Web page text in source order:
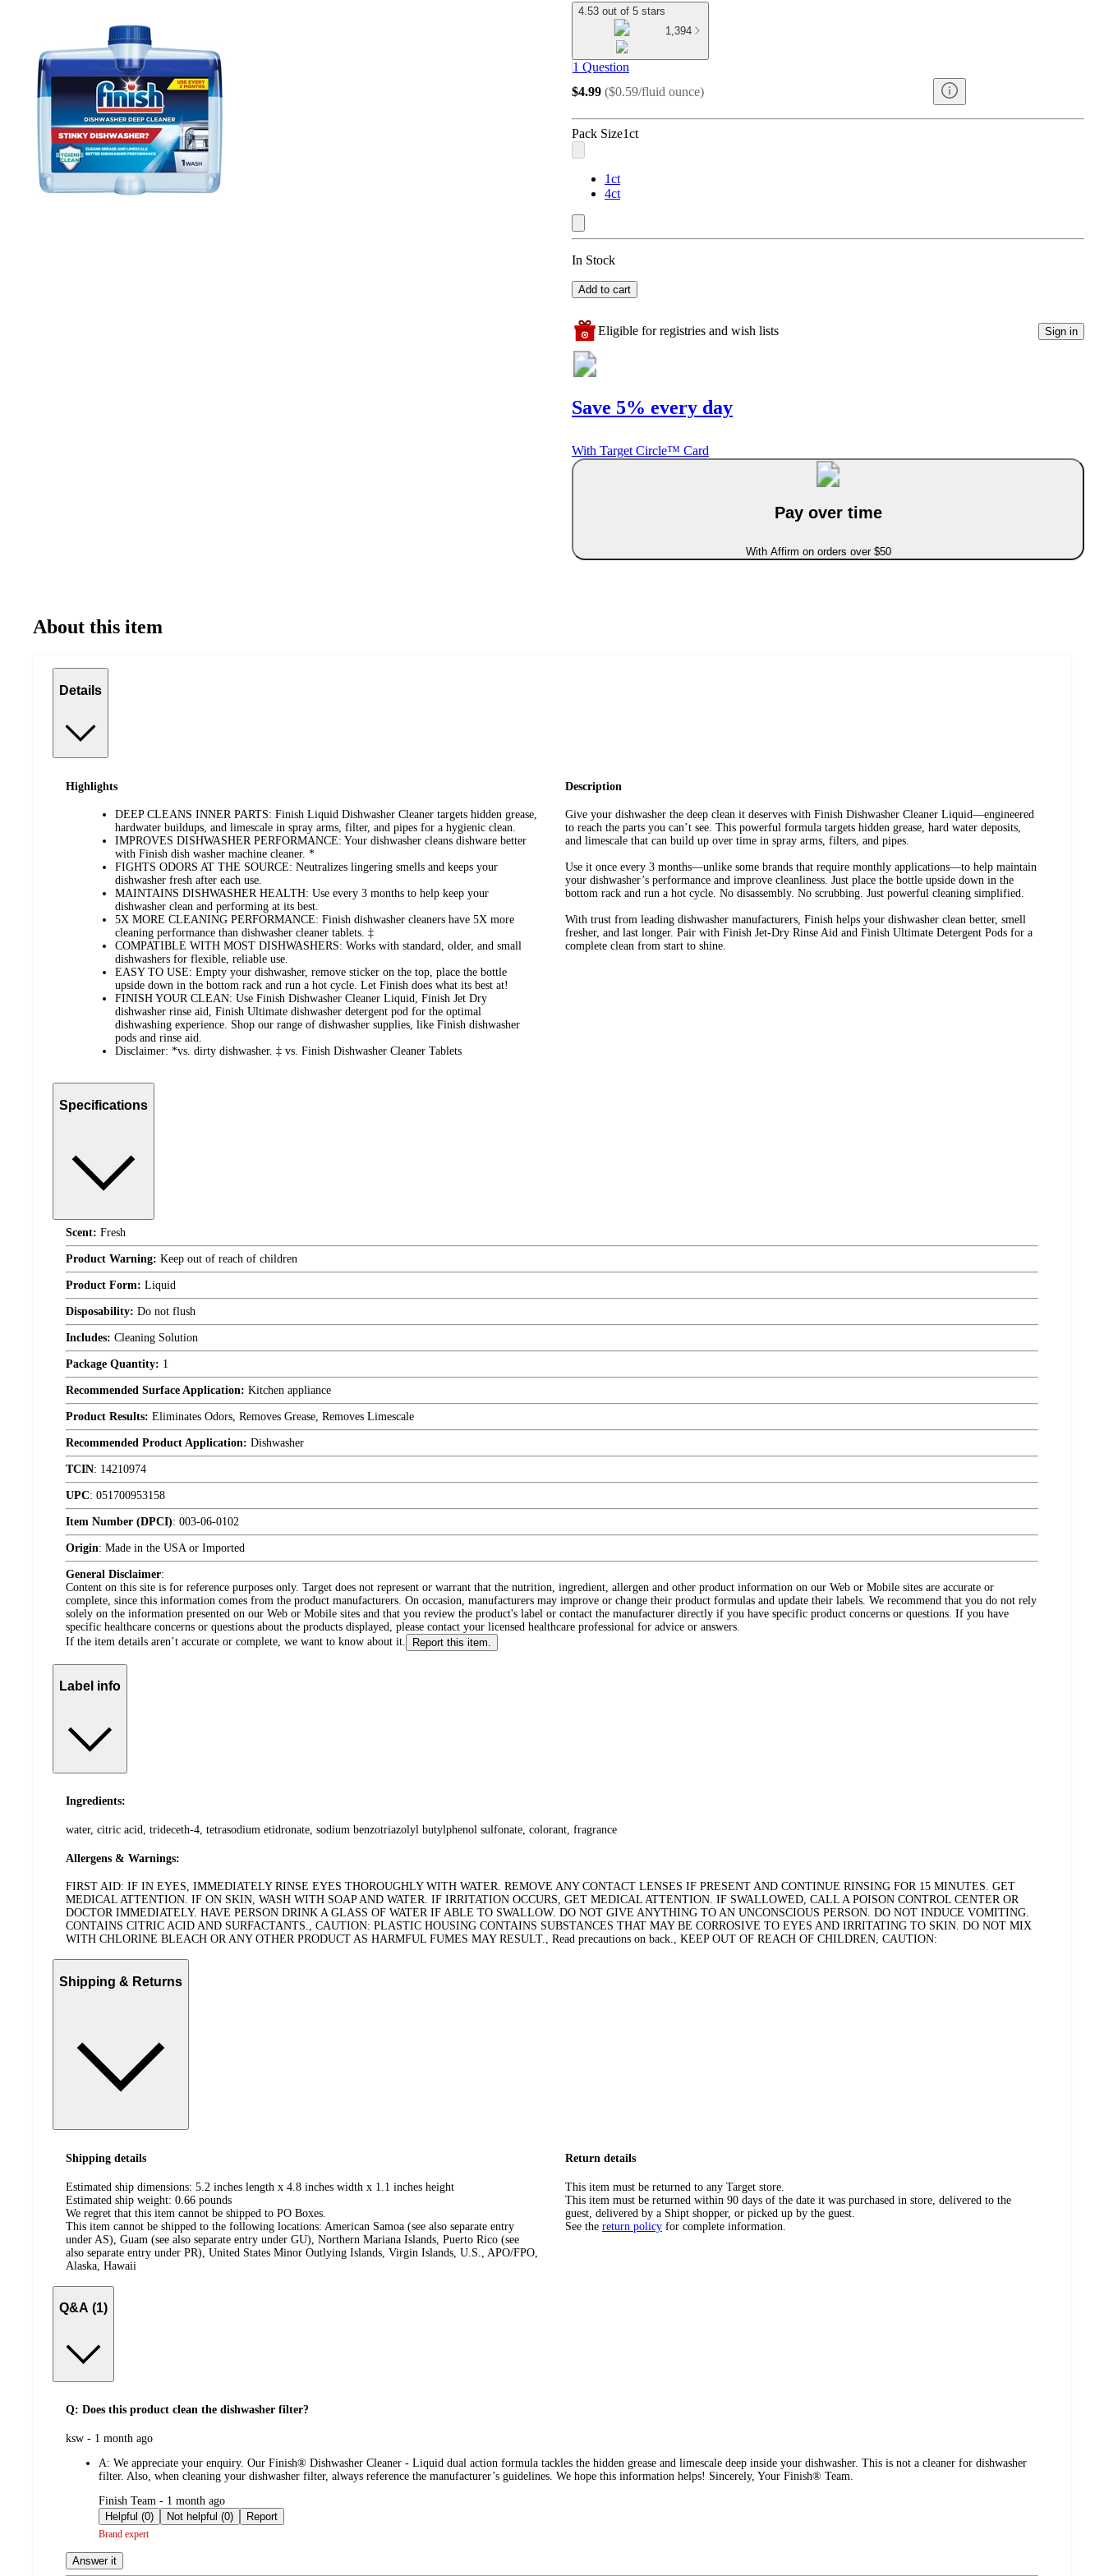
4.53 out of 5 stars
1,394
1 Question
$4.99 ($0.59/fluid ounce)
Pack Size1ct
1ct
4ct
In Stock
Add to cart
Eligible for registries and wish lists Sign in
Save 5% every day
With Target Circle™ Card
Pay over time
With Affirm on orders over $50
About this item
Details
Highlights
DEEP CLEANS INNER PARTS: Finish Liquid Dishwasher Cleaner targets hidden grease,
hardwater buildups, and limescale in spray arms, filter, and pipes for a hygienic clean.
IMPROVES DISHWASHER PERFORMANCE: Your dishwasher cleans dishware better
with Finish dish washer machine cleaner. *
FIGHTS ODORS AT THE SOURCE: Neutralizes lingering smells and keeps your
dishwasher fresh after each use.
MAINTAINS DISHWASHER HEALTH: Use every 3 months to help keep your
dishwasher clean and performing at its best.
5X MORE CLEANING PERFORMANCE: Finish dishwasher cleaners have 5X more
cleaning performance than dishwasher cleaner tablets. ‡
COMPATIBLE WITH MOST DISHWASHERS: Works with standard, older, and small
dishwashers for flexible, reliable use.
EASY TO USE: Empty your dishwasher, remove sticker on the top, place the bottle
upside down in the bottom rack and run a hot cycle. Let Finish does what its best at!
FINISH YOUR CLEAN: Use Finish Dishwasher Cleaner Liquid, Finish Jet Dry
dishwasher rinse aid, Finish Ultimate dishwasher detergent pod for the optimal
dishwashing experience. Shop our range of dishwasher supplies, like Finish dishwasher
pods and rinse aid.
Disclaimer: *vs. dirty dishwasher. ‡ vs. Finish Dishwasher Cleaner Tablets
Description
Give your dishwasher the deep clean it deserves with Finish Dishwasher Cleaner Liquid—engineered
to reach the parts you can’t see. This powerful formula targets hidden grease, hard water deposits,
and limescale that can build up over time in spray arms, filters, and pipes.
Use it once every 3 months—unlike some brands that require monthly applications—to help maintain
your dishwasher’s performance and improve cleanliness. Just place the bottle upside down in the
bottom rack and run a hot cycle. No disassembly. No scrubbing. Just powerful cleaning simplified.
With trust from leading dishwasher manufacturers, Finish helps your dishwasher clean better, smell
fresher, and last longer. Pair with Finish Jet-Dry Rinse Aid and Finish Ultimate Detergent Pods for a
complete clean from start to shine.
Specifications
Scent: Fresh
Product Warning: Keep out of reach of children
Product Form: Liquid
Disposability: Do not flush
Includes: Cleaning Solution
Package Quantity: 1
Recommended Surface Application: Kitchen appliance
Product Results: Eliminates Odors, Removes Grease, Removes Limescale
Recommended Product Application: Dishwasher
TCIN: 14210974
UPC: 051700953158
Item Number (DPCI): 003-06-0102
Origin: Made in the USA or Imported
General Disclaimer:
Content on this site is for reference purposes only. Target does not represent or warrant that the nutrition, ingredient, allergen and other product information on our Web or Mobile sites are accurate or
complete, since this information comes from the product manufacturers. On occasion, manufacturers may improve or change their product formulas and update their labels. We recommend that you do not rely
solely on the information presented on our Web or Mobile sites and that you review the product's label or contact the manufacturer directly if you have specific product concerns or questions. If you have
specific healthcare concerns or questions about the products displayed, please contact your licensed healthcare professional for advice or answers.
If the item details aren’t accurate or complete, we want to know about it.
Report this item.
Label info
Ingredients:
water, citric acid, trideceth-4, tetrasodium etidronate, sodium benzotriazolyl butylphenol sulfonate, colorant, fragrance
Allergens & Warnings:
FIRST AID: IF IN EYES, IMMEDIATELY RINSE EYES THOROUGHLY WITH WATER. REMOVE ANY CONTACT LENSES IF PRESENT AND CONTINUE RINSING FOR 15 MINUTES. GET
MEDICAL ATTENTION. IF ON SKIN, WASH WITH SOAP AND WATER. IF IRRITATION OCCURS, GET MEDICAL ATTENTION. IF SWALLOWED, CALL A POISON CONTROL CENTER OR
DOCTOR IMMEDIATELY. HAVE PERSON DRINK A GLASS OF WATER IF ABLE TO SWALLOW. DO NOT GIVE ANYTHING TO AN UNCONSCIOUS PERSON. DO NOT INDUCE VOMITING.
CONTAINS CITRIC ACID AND SURFACTANTS., CAUTION: PLASTIC HOUSING CONTAINS SUBSTANCES THAT MAY BE CORROSIVE TO EYES AND IRRITATING TO SKIN. DO NOT MIX
WITH CHLORINE BLEACH OR ANY OTHER PRODUCT AS HARMFUL FUMES MAY RESULT., Read precautions on back., KEEP OUT OF REACH OF CHILDREN, CAUTION:
Shipping & Returns
Shipping details
Estimated ship dimensions: 5.2 inches length x 4.8 inches width x 1.1 inches height
Estimated ship weight: 0.66 pounds
We regret that this item cannot be shipped to PO Boxes.
This item cannot be shipped to the following locations: American Samoa (see also separate entry
under AS), Guam (see also separate entry under GU), Northern Mariana Islands, Puerto Rico (see
also separate entry under PR), United States Minor Outlying Islands, Virgin Islands, U.S., APO/FPO,
Alaska, Hawaii
Return details
This item must be returned to any Target store.
This item must be returned within 90 days of the date it was purchased in store, delivered to the
guest, delivered by a Shipt shopper, or picked up by the guest.
See the return policy for complete information.
Q&A (1)
Q: Does this product clean the dishwasher filter?
submitted
ksw - 1 month ago
A: We appreciate your enquiry. Our Finish® Dishwasher Cleaner - Liquid dual action formula tackles the hidden grease and limescale deep inside your dishwasher. This is not a cleaner for dishwasher
filter. Also, when cleaning your dishwasher filter, always reference the manufacturer’s guidelines. We hope this information helps! Sincerely, Your Finish® Team.
submitted
by
Finish Team - 1 month ago
Helpful (0)
Not helpful (0) Report
Brand expert
Answer it